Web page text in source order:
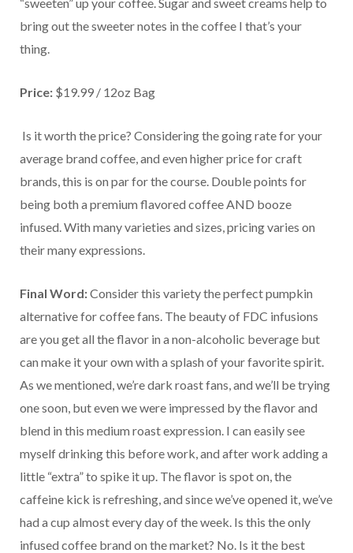
bring out the sweeter notes in the coffee I that’s your
thing.
Price: $19.99 / 12oz Bag
Is it worth the price? Considering the going rate for your
average brand coffee, and even higher price for craft
brands, this is on par for the course. Double points for
being both a premium flavored coffee AND booze
infused. With many varieties and sizes, pricing varies on
their many expressions.
Final Word:Consider this variety the perfect pumpkin
alternative for coffee fans. The beauty of FDC infusions
are you get all the flavor in a non-alcoholic beverage but
can make it your own with a splash of your favorite spirit.
As we mentioned, we’re dark roast fans, and we’ll be trying
one soon, but even we were impressed by the flavor and
blend in this medium roast expression. I can easily see
myself drinking this before work, and after work adding a
little “extra” to spike it up. The flavor is spot on, the
caffeine kick is refreshing, and since we’ve opened it, we’ve
had a cup almost every day of the week. Is this the only
infused coffee brand on the market? No. Is it the best